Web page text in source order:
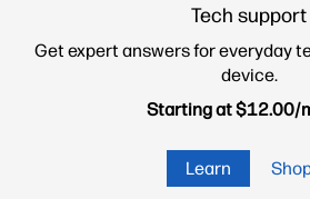
Tech support
Get expert answers for everyday
device.
Starting at $12.00/
Learn